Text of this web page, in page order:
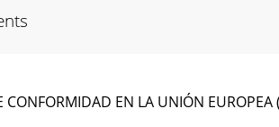
EN LA UNIÓN EUROPEA